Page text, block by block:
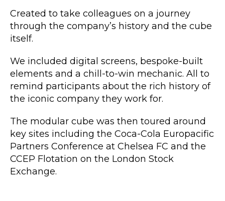
Created to take colleagues on a journey
through the company’s history and the cube
itself.
We included digital screens, bespoke-built
elements and a chill-to-win mechanic. All to
remind participants about the rich history of
the iconic company they work for.
The modular cube was then toured around
key sites including the Coca-Cola Europacific
Partners Conference at Chelsea FC and the
CCEP Flotation on the London Stock
Exchange.